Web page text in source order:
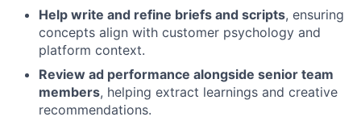
Help write and refine briefs and scripts, ensuring
concepts align with customer psychology and
platform context.
Review ad performance alongside senior team
members, helping extract learnings and creative
recommendations.